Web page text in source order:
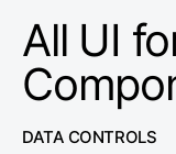
All UI
DATA CONTROLS